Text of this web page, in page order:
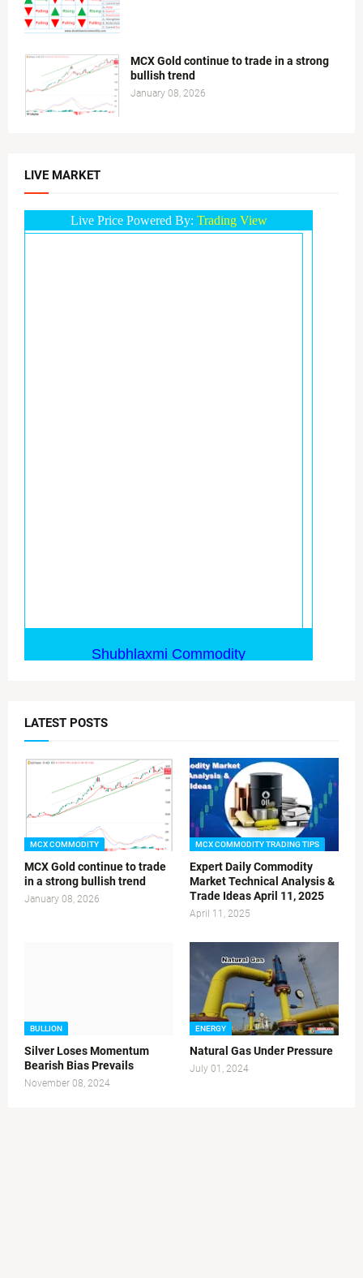
MCX Gold continue to trade in a strong
bullish trend
January 08, 2026
LIVE MARKET
LATEST POSTS
MCX COMMODITY
MCX Gold continue to trade
in a strong bullish trend
January 08, 2026
MCX COMMODITY TRADING TIPS
Expert Daily Commodity
Market Technical Analysis &
Trade Ideas April 11, 2025
April 11, 2025
BULLION
Silver Loses Momentum
Bearish Bias Prevails
November 08, 2024
ENERGY
Natural Gas Under Pressure
July 01, 2024